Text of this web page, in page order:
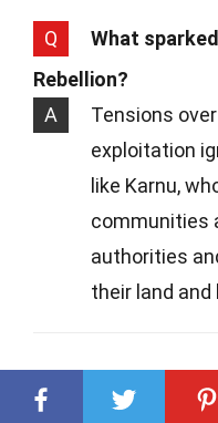
Q
What
Rebellion?
A
Tensions
exploitation
like Karnu,
communities
authorities
their land and